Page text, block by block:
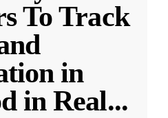
To Track
in
in Real...